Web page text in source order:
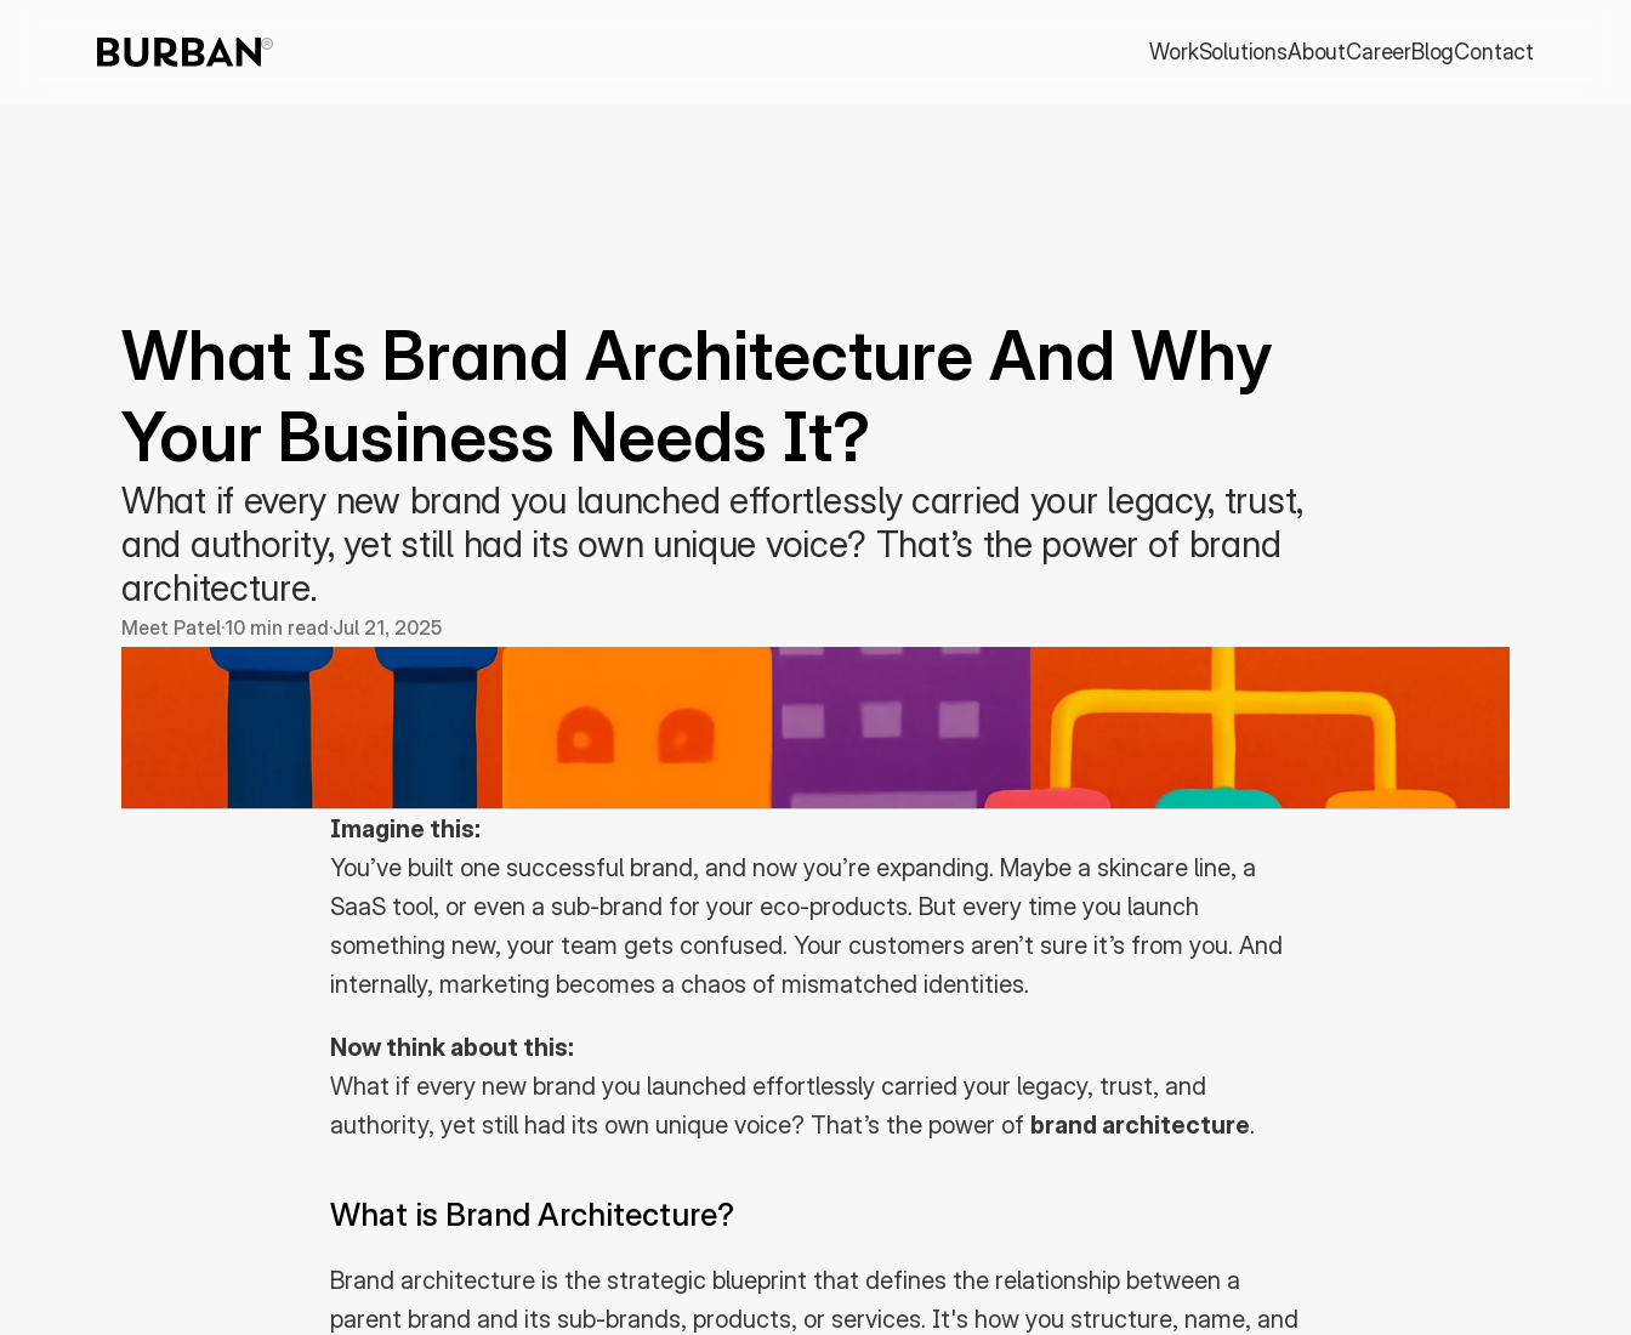
WorkSolutionsAboutCareerBlogContact
What Is Brand Architecture And Why
Your Business Needs It?
What if every new brand you launched effortlessly carried your legacy, trust,
and authority, yet still had its own unique voice? That’s the power of brand
architecture.
Meet Patel·10 min read·Jul 21, 2025
Imagine this:
You’ve built one successful brand, and now you’re expanding. Maybe a skincare line, a
SaaS tool, or even a sub-brand for your eco-products. But every time you launch
something new, your team gets confused. Your customers aren’t sure it’s from you. And
internally, marketing becomes a chaos of mismatched identities.
Now think about this:
What if every new brand you launched effortlessly carried your legacy, trust, and
authority, yet still had its own unique voice? That’s the power of brand architecture.
What is Brand Architecture?
Brand architecture is the strategic blueprint that defines the relationship between a
parent brand and its sub-brands, products, or services. It's how you structure, name, and